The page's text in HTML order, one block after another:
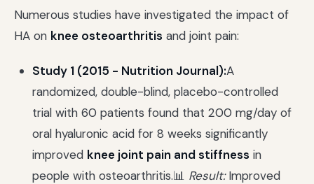
Numerous studies have investigated the impact of
HA on knee osteoarthritis and joint pain:
Study 1 (2015 - Nutrition Journal):A
randomized, double-blind, placebo-controlled
trial with 60 patients found that 200 mg/day of
oral hyaluronic acid for 8 weeks significantly
improved knee joint pain and stiffness in
people with osteoarthritis.📊 Result:Improved